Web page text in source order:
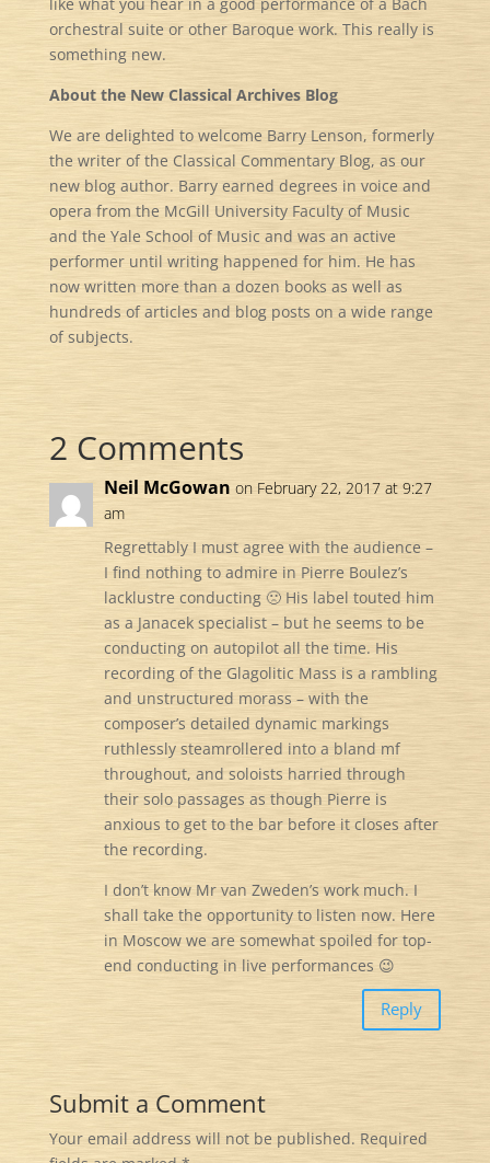
orchestral suite or other Baroque work. This really is
something new.
About the New Classical Archives Blog
We are delighted to welcome Barry Lenson, formerly
the writer of the Classical Commentary Blog, as our
new blog author. Barry earned degrees in voice and
opera from the McGill University Faculty of Music
and the Yale School of Music and was an active
performer until writing happened for him. He has
now written more than a dozen books as well as
hundreds of articles and blog posts on a wide range
of subjects.
2 Comments
Neil McGowan on February 22, 2017 at 9:27
am
Regrettably I must agree with the audience –
I find nothing to admire in Pierre Boulez’s
lacklustre conducting 🙁 His label touted him
as a Janacek specialist – but he seems to be
conducting on autopilot all the time. His
recording of the Glagolitic Mass is a rambling
and unstructured morass – with the
composer’s detailed dynamic markings
ruthlessly steamrollered into a bland mf
throughout, and soloists harried through
their solo passages as though Pierre is
anxious to get to the bar before it closes after
the recording.
I don’t know Mr van Zweden’s work much. I
shall take the opportunity to listen now. Here
in Moscow we are somewhat spoiled for top-
end conducting in live performances 😉
Reply
Submit a Comment
Your email address will not be published. Required